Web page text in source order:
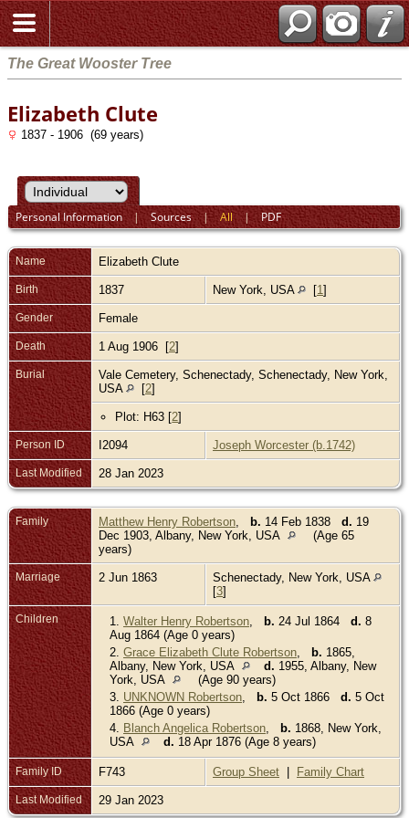
The Great Wooster Tree
Elizabeth Clute
1837 - 1906 (69 years)
Personal Information|Sources|All|PDF
Name Elizabeth Clute
Birth 1837 New York, USA [1]
Gender Female
Death 1 Aug 1906 [2]
Burial
Vale Cemetery, Schenectady, Schenectady, New York,
USA
[2]
Plot: H63 [2]
Person ID I2094 Joseph Worcester (b.1742)
Last Modified 28 Jan 2023
Family Matthew Henry Robertson b. 14 Feb 1838 d. 19
Dec 1903, Albany, New York, USA
(Age 65
years)
Marriage 2 Jun 1863
Schenectady, New York, USA
[3]
Children 1. Walter Henry Robertson b. 24 Jul 1864 d. 8
Aug 1864 (Age 0 years)
2. Grace Elizabeth Clute Robertson b. 1865,
Albany, New York, USA
d. 1955, Albany, New
York, USA
(Age 90 years)
3. UNKNOWN Robertson b. 5 Oct 1866 d. 5 Oct
1866 (Age 0 years)
4. Blanch Angelica Robertson b. 1868, New York,
USA
d. 18 Apr 1876 (Age 8 years)
Family ID F743 Group Sheet | Family Chart
Last Modified 29 Jan 2023